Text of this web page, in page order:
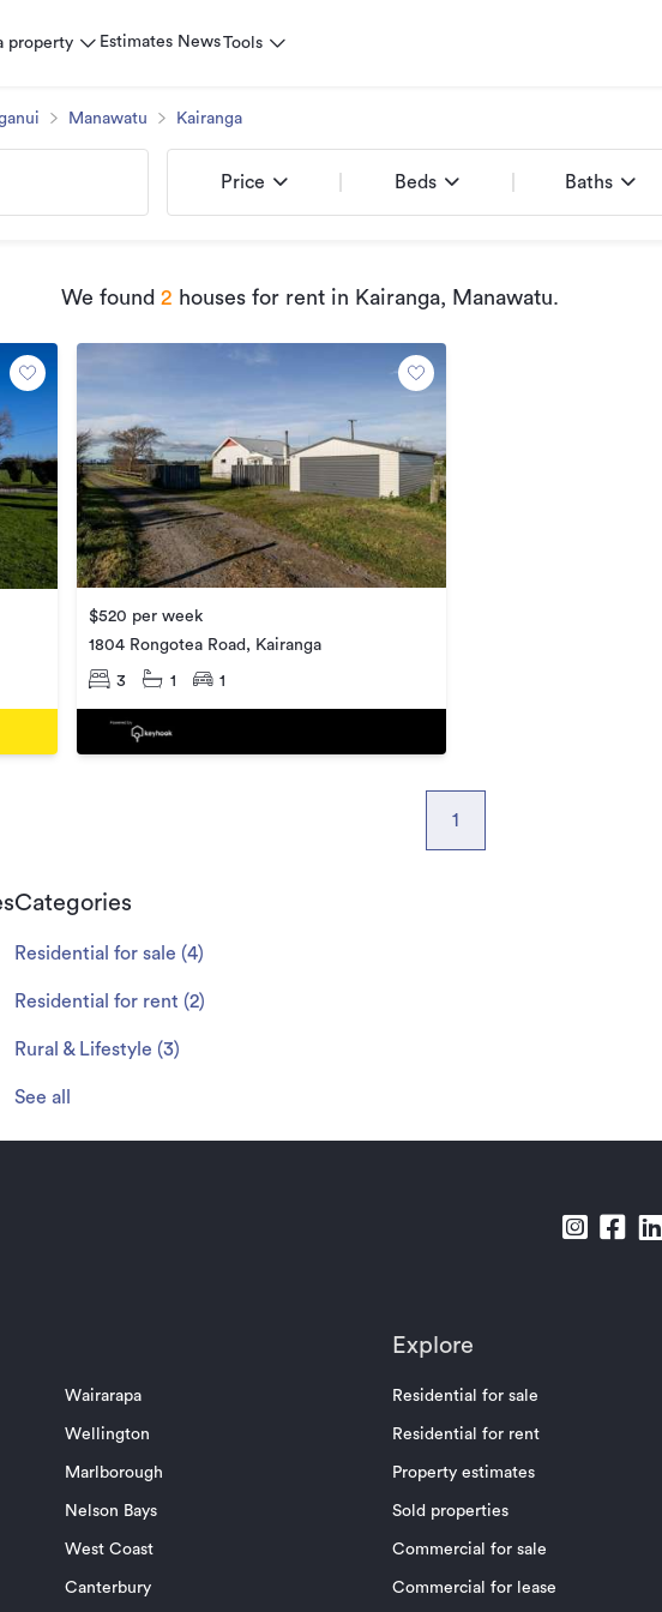
property Estimates NewsTools
Manawatu Kairanga
Price Beds Baths
We found 2 houses for rentin Kairanga, Manawatu.
$520 per week
1804 Rongotea Road, Kairanga
3 1 1
1
Categories
Residential for sale (4)
Residential for rent (2)
Rural & Lifestyle (3)
See all
Wairarapa
Wellington
Marlborough
Nelson Bays
West Coast
Canterbury
Explore
Residential for sale
Residential for rent
Property estimates
Sold properties
Commercial for sale
Commercial for lease